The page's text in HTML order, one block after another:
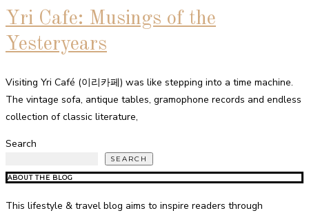
Yri Cafe: Musings of the
Yesteryears
Visiting Yri Café (이리카페) was like stepping into a time machine.
The vintage sofa, antique tables, gramophone records and endless
collection of classic literature,
Search
SEARCH
ABOUT THE BLOG
This lifestyle & travel blog aims to inspire readers through